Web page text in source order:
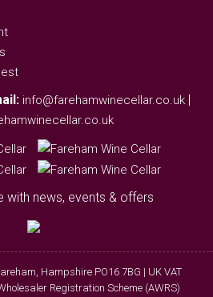
info@farehamwinecellar.co.uk |
with news, events & offers
Hampshire PO16 7BG | UK VAT
Registration Scheme (AWRS)